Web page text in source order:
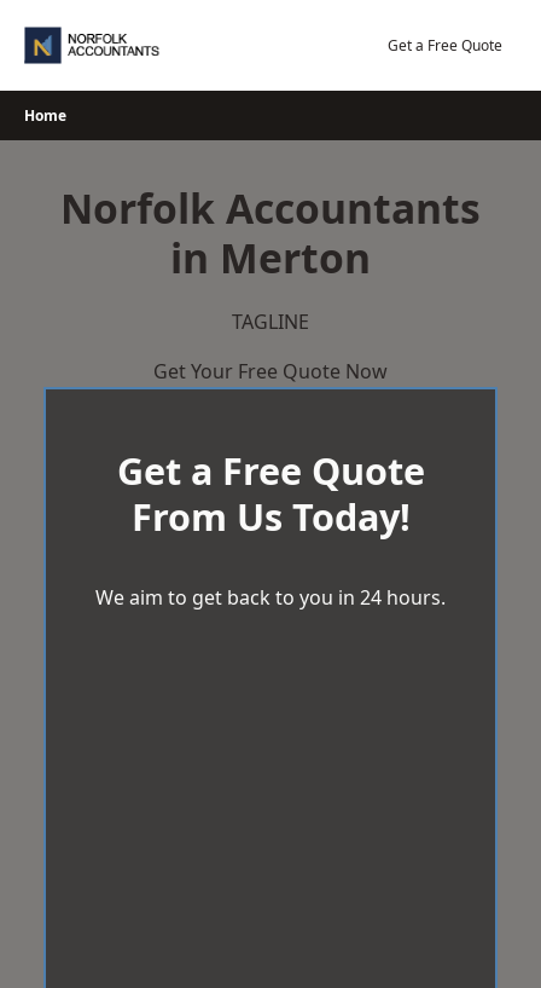
Get a Free Quote
Home
Norfolk Accountants
in Merton
TAGLINE
Get Your Free Quote Now
Get a Free Quote
From Us Today!
We aim to get back to you in 24 hours.